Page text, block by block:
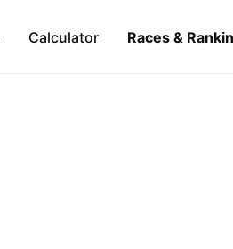
Calculator Races &